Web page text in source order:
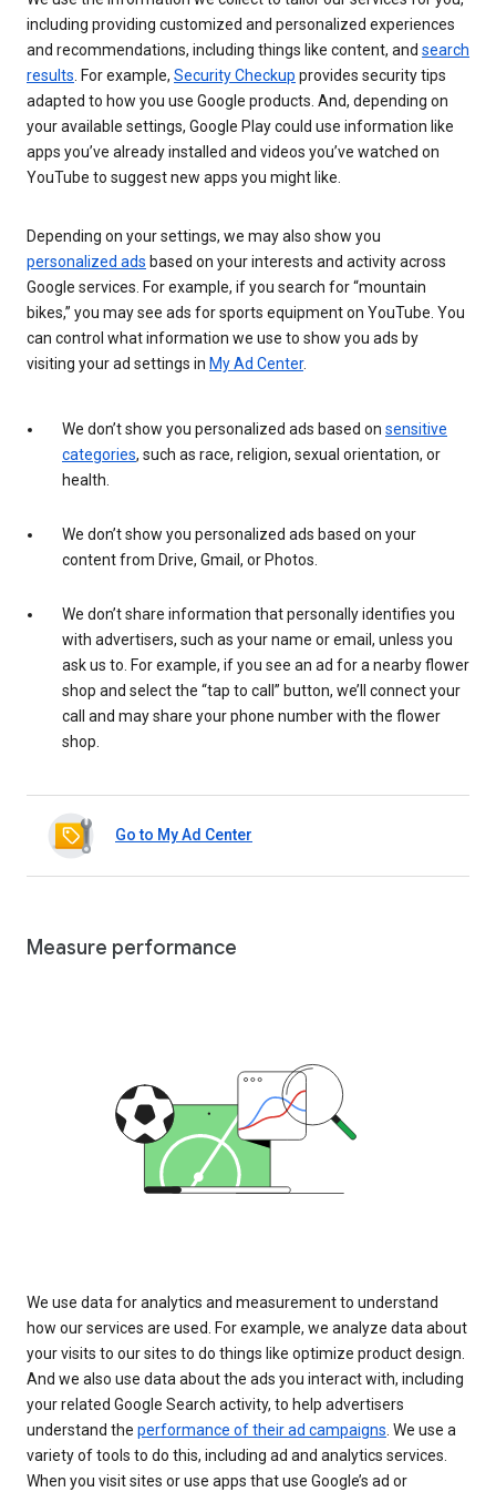
including providing customized and personalized experiences
and recommendations, including things like content, and search
results . For example, Security Checkup provides security tips
adapted to how you use Google products. And, depending on
your available settings, Google Play could use information like
apps you’ve already installed and videos you’ve watched on
YouTube to suggest new apps you might like.
Depending on your settings, we may also show you
personalized ads based on your interests and activity across
Google services. For example, if you search for “mountain
bikes,” you may see ads for sports equipment on YouTube. You
can control what information we use to show you ads by
visiting your ad settings in My Ad Center.
We don’t show you personalized ads based on sensitive
categories, such as race, religion, sexual orientation, or
health.
We don’t show you personalized ads based on your
content from Drive, Gmail, or Photos.
We don’t share information that personally identifies you
with advertisers, such as your name or email, unless you
ask us to. For example, if you see an ad for a nearby flower
shop and select the “tap to call” button, we’ll connect your
call and may share your phone number with the flower
shop.
Go to My Ad Center
Measure performance
We use data for analytics and measurement to understand
how our services are used. For example, we analyze data about
your visits to our sites to do things like optimize product design.
And we also use data about the ads you interact with, including
your related Google Search activity, to help advertisers
understand the performance of their ad campaigns. We use a
variety of tools to do this, including ad and analytics services.
When you visit sites or use apps that use Google’s ad or